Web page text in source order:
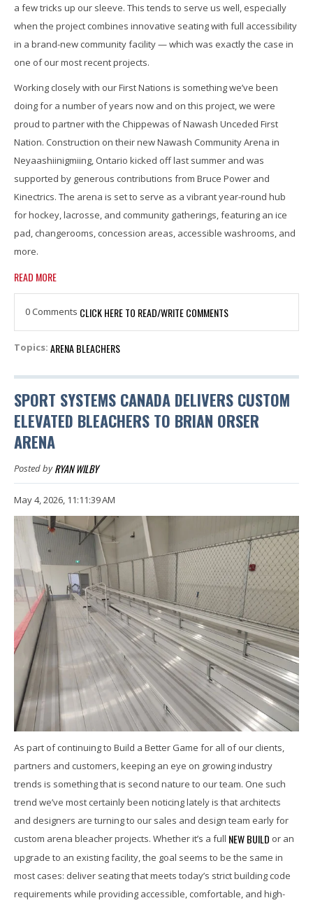
a few tricks up our sleeve. This tends to serve us well, especially
when the project combines innovative seating with full accessibility
in a brand-new community facility — which was exactly the case in
one of our most recent projects.
Working closely with our First Nations is something we’ve been
doing for a number of years now and on this project, we were
proud to partner with the Chippewas of Nawash Unceded First
Nation. Construction on their new Nawash Community Arena in
Neyaashiinigmiing, Ontario kicked off last summer and was
supported by generous contributions from Bruce Power and
Kinectrics. The arena is set to serve as a vibrant year-round hub
for hockey, lacrosse, and community gatherings, featuring an ice
pad, changerooms, concession areas, accessible washrooms, and
more.
READ MORE
0 Comments CLICK HERE TO READ/WRITE COMMENTS
Topics: ARENA BLEACHERS
SPORT SYSTEMS CANADA DELIVERS CUSTOM
ELEVATED BLEACHERS TO BRIAN ORSER
ARENA
Posted byRYAN WILBY
May 4, 2026, 11:11:39 AM
As part of continuing to Build a Better Game for all of our clients,
partners and customers, keeping an eye on growing industry
trends is something that is second nature to our team. One such
trend we’ve most certainly been noticing lately is that architects
and designers are turning to our sales and design team early for
custom arena bleacher projects. Whether it’s a full NEW BUILD or an
upgrade to an existing facility, the goal seems to be the same in
most cases: deliver seating that meets today’s strict building code
requirements while providing accessible, comfortable, and high-